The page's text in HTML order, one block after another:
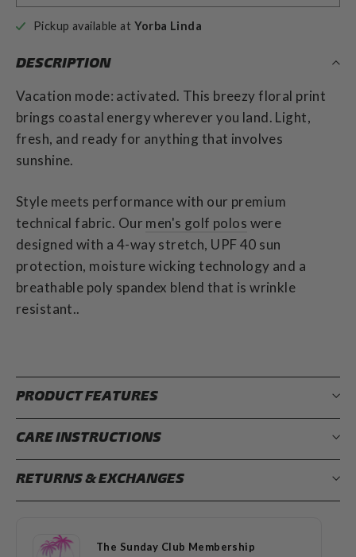
Pickup available at Yorba Linda
DESCRIPTION
Vacation mode: activated. This breezy floral print
brings coastal energy wherever you land. Light,
fresh, and ready for anything that involves
sunshine.
Style meets performance with our premium
technical fabric. Our men's golf polos were
designed with a 4-way stretch, UPF 40 sun
protection, moisture wicking technology and a
breathable poly spandex blend that is wrinkle
resistant..
PRODUCT FEATURES
CARE INSTRUCTIONS
RETURNS & EXCHANGES
The Sunday Club Membership